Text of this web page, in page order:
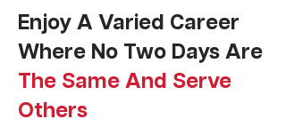
Enjoy A Varied Career
Where No Two Days Are
The Same And Serve
Others